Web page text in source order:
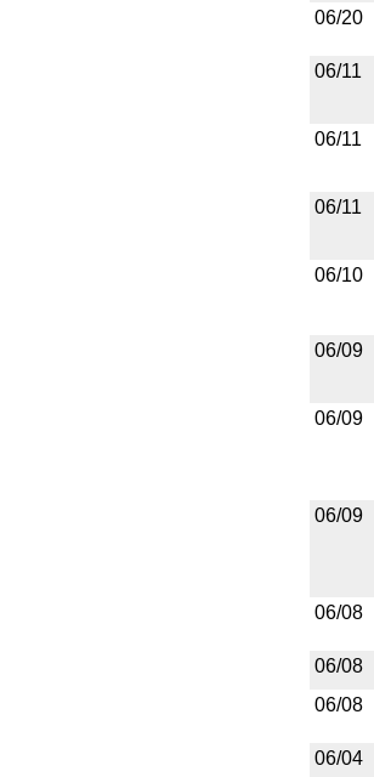
06/20
06/11
06/11
06/11
06/10
06/09
06/09
06/09
06/08
06/08
06/08
06/04